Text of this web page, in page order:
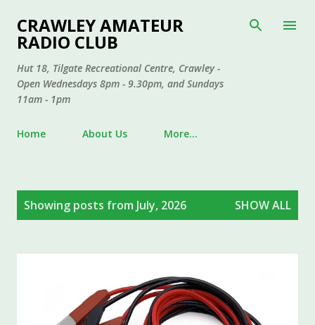
Skip to main content
CRAWLEY AMATEUR
RADIO CLUB
Hut 18, Tilgate Recreational Centre, Crawley -
Open Wednesdays 8pm - 9.30pm, and Sundays
11am - 1pm
Home About Us More…
Showing posts from July, 2026 SHOW ALL